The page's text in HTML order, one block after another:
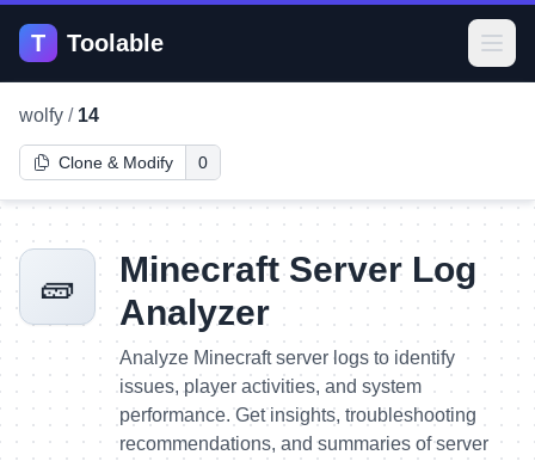
T Toolable
wolfy / 14
Clone & Modify 0
🧱
Minecraft Server Log
Analyzer
Analyze Minecraft server logs to identify
issues, player activities, and system
performance. Get insights, troubleshooting
recommendations, and summaries of server